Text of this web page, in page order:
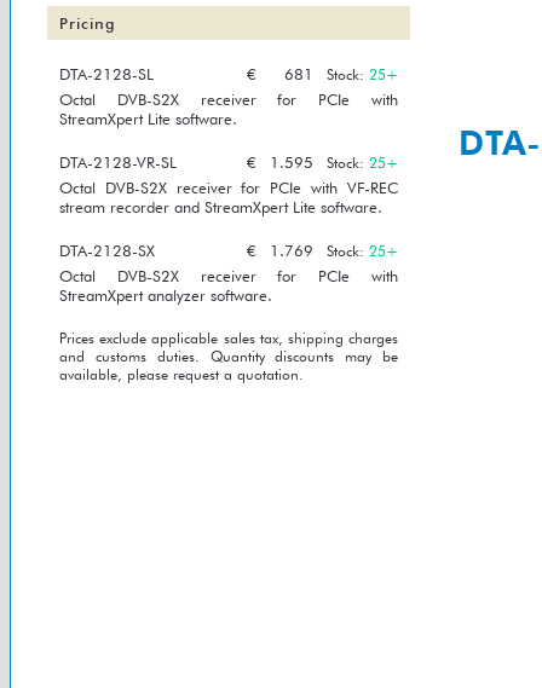
Pricing
DTA-2128-SL € 681 Stock: 25+
Octal DVB-S2X receiver for PCIe with
StreamXpert Lite software.
DTA-2128-VR-SL € 1.595 Stock: 25+
Octal DVB-S2X receiver for PCIe with VF-REC
stream recorder and StreamXpert Lite software.
DTA-2128-SX € 1.769 Stock: 25+
Octal DVB-S2X receiver for PCIe with
StreamXpert analyzer software.
Prices exclude applicable sales tax, shipping charges
and customs duties. Quantity discounts may be
available, please request a quotation.